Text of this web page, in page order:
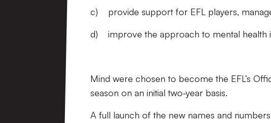
c) provide support for EFL players,
d) improve the approach to mental health
Mind were chosen to become the EFL’s
season on an initial two-year basis.
A full launch of the new names and